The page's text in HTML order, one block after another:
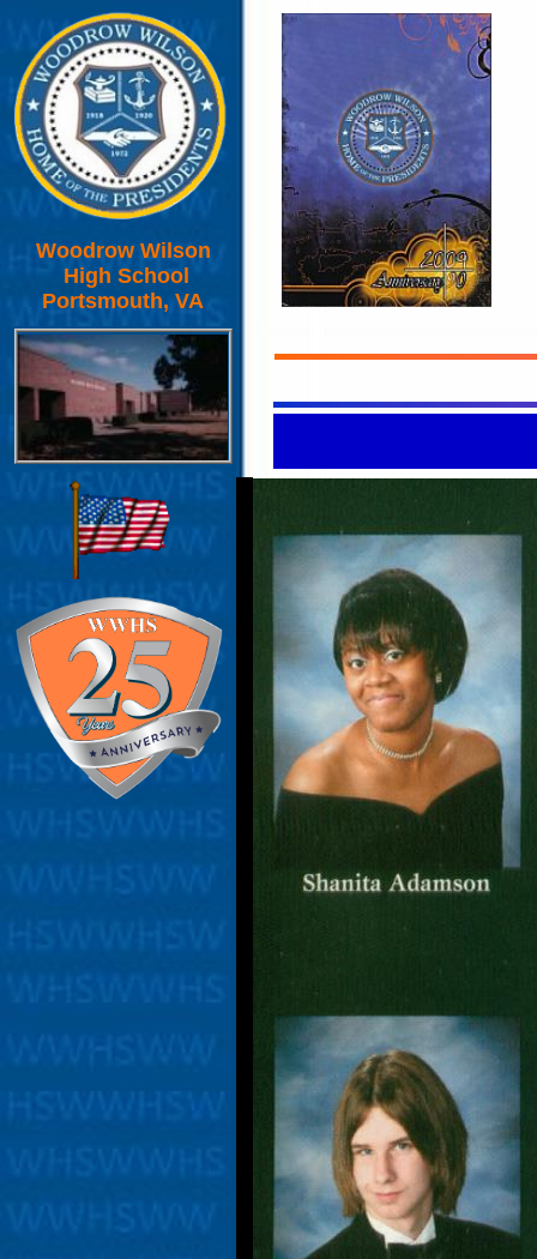
Woodrow Wilson
High School
Portsmouth, VA